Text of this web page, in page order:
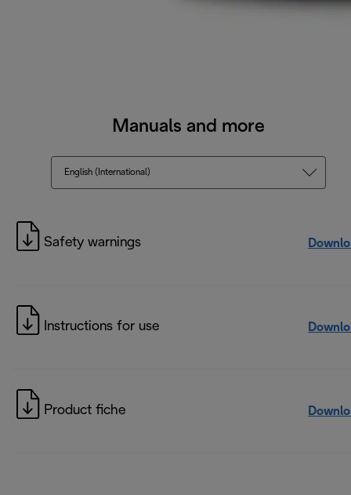
Manuals and more
English (International)
Safety warnings
Instructions for use
Product fiche